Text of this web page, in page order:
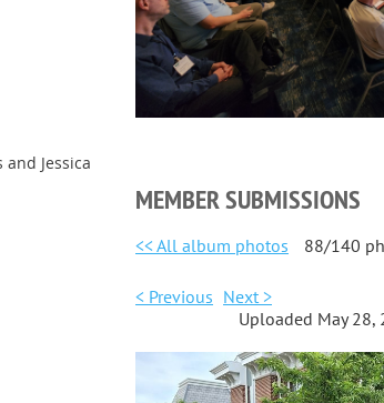
Jessica
MEMBER SUBMISSIONS
<< All album photos 88/140
< Previous Next >
Uploaded May 28,